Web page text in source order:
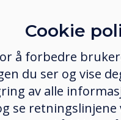
Cookie
å forbedre
du ser og vise
av alle
se